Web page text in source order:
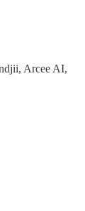
Arcee AI,